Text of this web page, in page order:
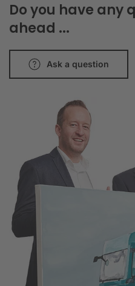
Do you have any
ahead ...
Ask a question